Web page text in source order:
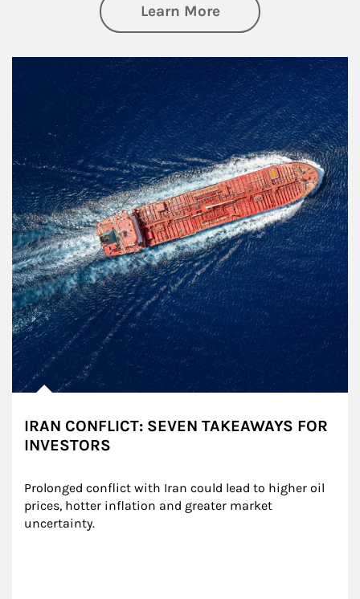
Learn Moreabout Investing
IRAN CONFLICT: SEVEN TAKEAWAYS FOR
INVESTORS
Prolonged conflict with Iran could lead to higher oil
prices, hotter inflation and greater market
uncertainty.